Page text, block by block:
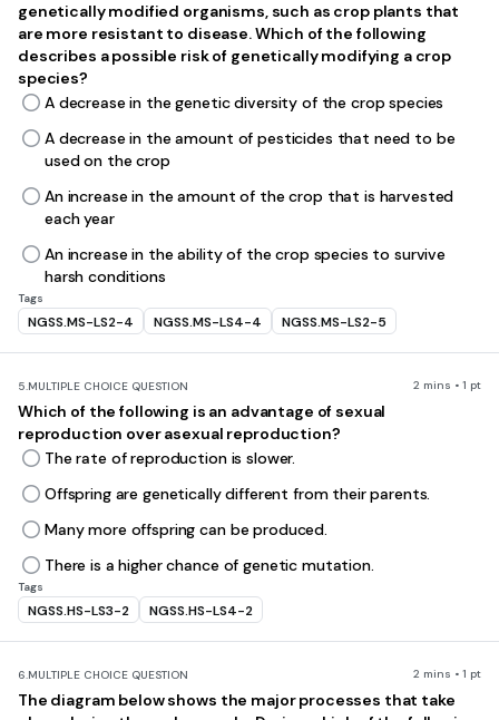
genetically modified organisms, such as crop plants that
are more resistant to disease. Which of the following
describes a possible risk of genetically modifying a crop
species?
A decrease in the genetic diversity of the crop species
A decrease in the amount of pesticides that need to be
used on the crop
An increase in the amount of the crop that is harvested
each year
An increase in the ability of the crop species to survive
harsh conditions
Tags
NGSS.MS-LS2-4 NGSS.MS-LS4-4 NGSS.MS-LS2-5
5.MULTIPLE CHOICE QUESTION 2 mins • 1 pt
Which of the following is an advantage of sexual
reproduction over asexual reproduction?
The rate of reproduction is slower.
Offspring are genetically different from their parents.
Many more offspring can be produced.
There is a higher chance of genetic mutation.
Tags
NGSS.HS-LS3-2 NGSS.HS-LS4-2
6.MULTIPLE CHOICE QUESTION 2 mins • 1 pt
The diagram below shows the major processes that take